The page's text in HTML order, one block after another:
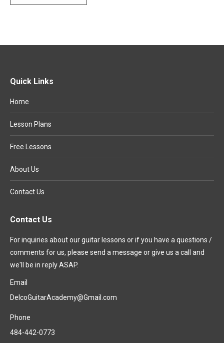
Quick Links
Home
Lesson Plans
Free Lessons
About Us
Contact Us
Contact Us
For inquiries about our guitar lessons or if you have a questions /
comments for us, please send a message or give us a call and
we'll be in reply ASAP.
Email
DelcoGuitarAcademy@Gmail.com
Phone
484-442-0773